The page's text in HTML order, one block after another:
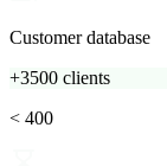
Customer database
+3500 clients
< 400